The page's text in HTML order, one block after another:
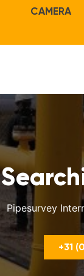
CAMERA
Pipesurvey
+31